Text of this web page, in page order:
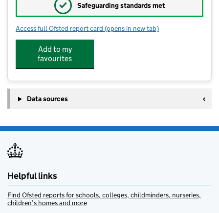
✓ Safeguarding standards met
Access full Ofsted report card for St Hilda's Church of England High
(opens in new tab)
Add to my
favourites
Data sources
Helpful links
Find Ofsted reports for schools, colleges, childminders, nurseries,
children’s homes and more